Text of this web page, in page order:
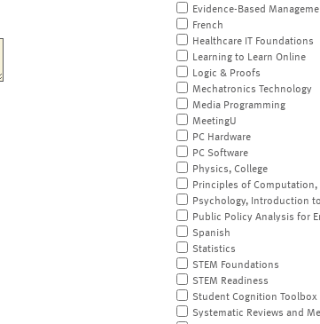
Evidence-Based
French
Healthcare IT Foundations
Learning to Learn Online
Logic & Proofs
Mechatronics Technology
Media Programming
MeetingU
PC Hardware
PC Software
Physics, College
Principles of Computation,
Psychology, Introduction to
Public Policy Analysis for
Spanish
Statistics
STEM Foundations
STEM Readiness
Student Cognition Toolbox
Systematic Reviews and